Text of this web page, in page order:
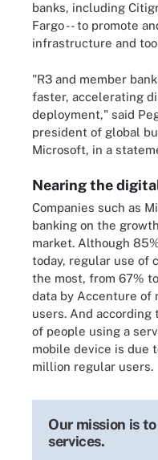
banks, including
Fargo -- to promote
infrastructure and
"R3 and member
faster, accelerating
deployment," said
president of global
Microsoft, in a
Nearing the
Companies such as
banking on the
market. Although
today, regular use of
the most, from 67%
data by Accenture of
users. And according
of people using a
mobile device is due
million regular users.
Our mission is
services.